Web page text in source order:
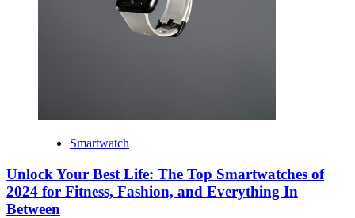
Smartwatch
Unlock Your Best Life: The Top Smartwatches of
2024 for Fitness, Fashion, and Everything In
Between